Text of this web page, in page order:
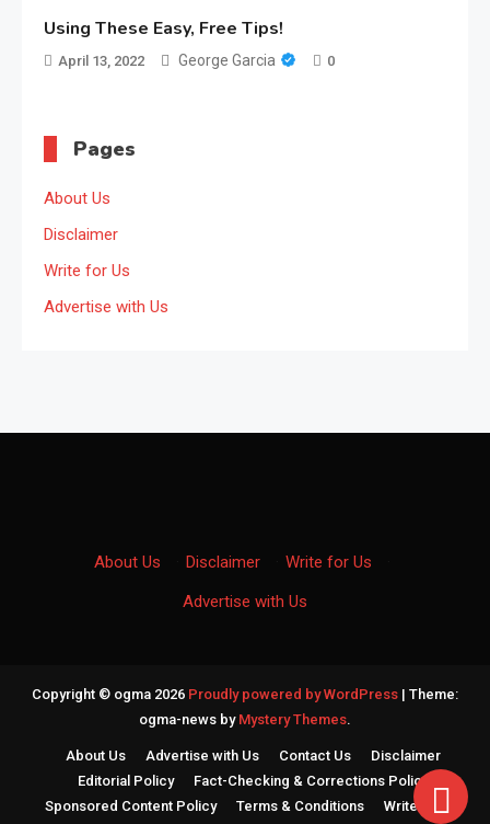
Using These Easy, Free Tips!
April 13, 2022 George Garcia 0
Pages
About Us
Disclaimer
Write for Us
Advertise with Us
About Us Disclaimer Write for Us
Advertise with Us
Copyright © ogma 2026 Proudly powered by WordPress | Theme:
ogma-news by Mystery Themes.
About Us Advertise with Us Contact Us
Disclaimer
Editorial Policy
Fact-Checking & Corrections Policy
Sponsored Content Policy
Terms & Conditions Write for Us